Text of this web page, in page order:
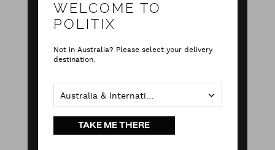
WELCOME TO
POLITIX
Not in Australia? Please select your delivery
destination.
TAKE ME THERE